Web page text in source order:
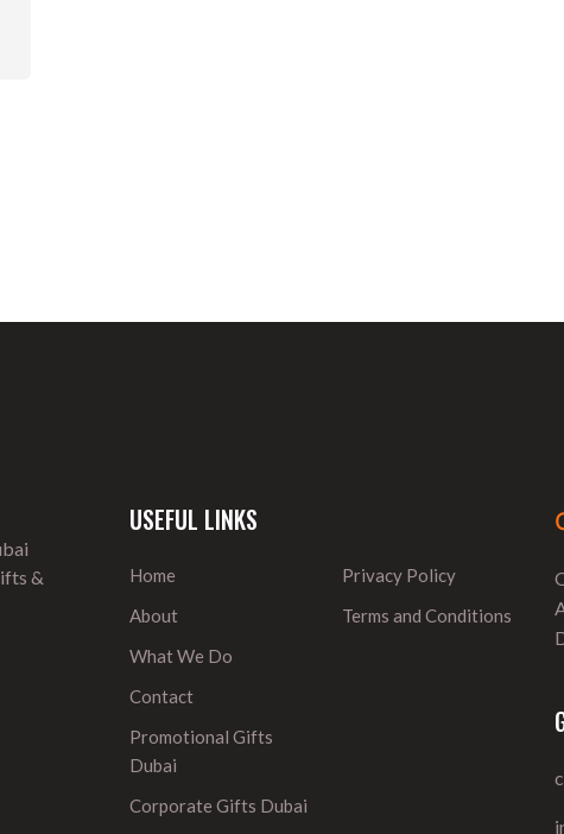
&
USEFUL LINKS
Home
About
What We Do
Contact
Promotional Gifts
Dubai
Corporate Gifts Dubai
Privacy Policy
Terms and Conditions